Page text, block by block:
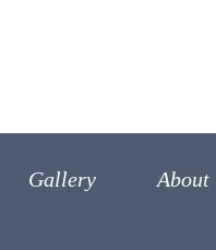
Gallery About